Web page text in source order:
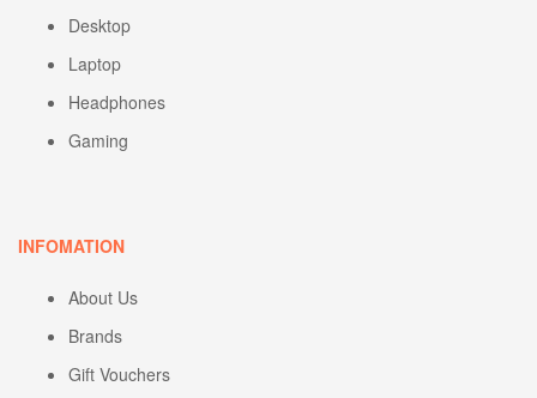
Desktop
Laptop
Headphones
Gaming
INFOMATION
About Us
Brands
Gift Vouchers